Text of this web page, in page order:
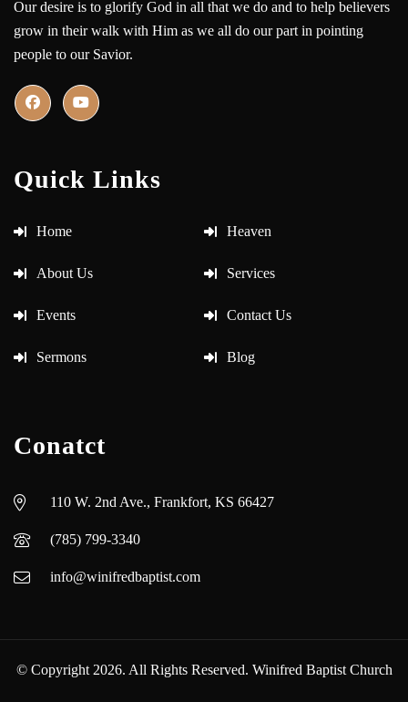
Our desire is to glorify God in all that we do and to help believers
grow in their walk with Him as we all do our part in pointing
people to our Savior.
Quick Links
Home Heaven
About Us Services
Events Contact Us
Sermons Blog
Conatct
110 W. 2nd Ave., Frankfort, KS 66427
(785) 799-3340
info@winifredbaptist.com
© Copyright 2026. All Rights Reserved. Winifred Baptist Church